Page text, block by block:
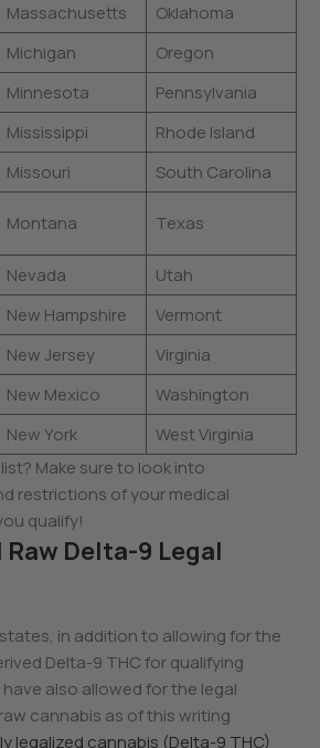
Massachusetts
Oklahoma
Michigan
Oregon
Minnesota
Pennsylvania
Mississippi
Rhode Island
Missouri
South Carolina
Montana Texas
Nevada
Utah
New Hampshire
Vermont
New Jersey
Virginia
New Mexico
Washington
New York
West Virginia
Make sure to look into
restrictions of your medical
qualify!
Delta-9 Legal
in addition to allowing for the
Delta-9 THC for qualifying
also allowed for the legal
cannabis as of this writing
legalized cannabis (Delta-9 THC)